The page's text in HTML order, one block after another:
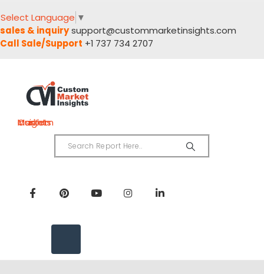
Select Language ▼
sales & inquirysupport@custommarketinsights.com
Call Sale/Support +1 737 734 2707
Custom Market Insights